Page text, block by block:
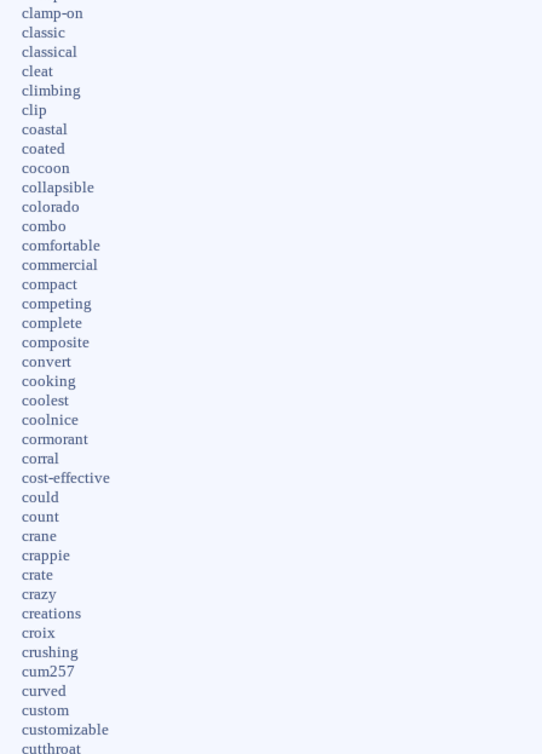
clamp-on
classic
classical
cleat
climbing
clip
coastal
coated
cocoon
collapsible
colorado
combo
comfortable
commercial
compact
competing
complete
composite
convert
cooking
coolest
coolnice
cormorant
corral
cost-effective
could
count
crane
crappie
crate
crazy
creations
croix
crushing
cum257
curved
custom
customizable
cutthroat